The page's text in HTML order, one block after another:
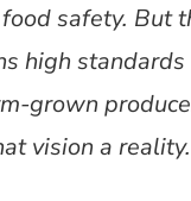
safety. But
high
grown
vision a reality.